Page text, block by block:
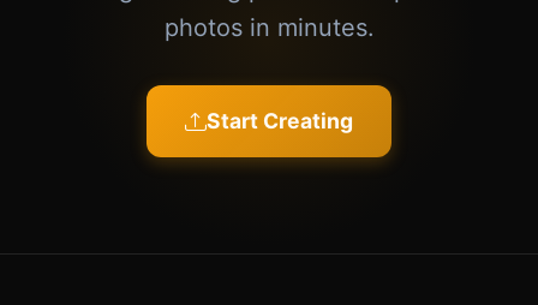
photos in minutes.
Start Creating